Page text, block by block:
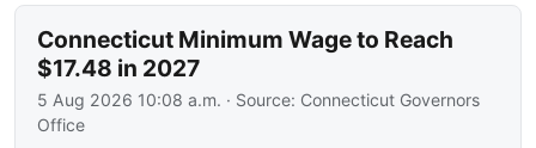
Connecticut Minimum Wage to Reach
$17.48 in 2027
5 Aug 2026 10:08 a.m. · Source: Connecticut Governors
Office